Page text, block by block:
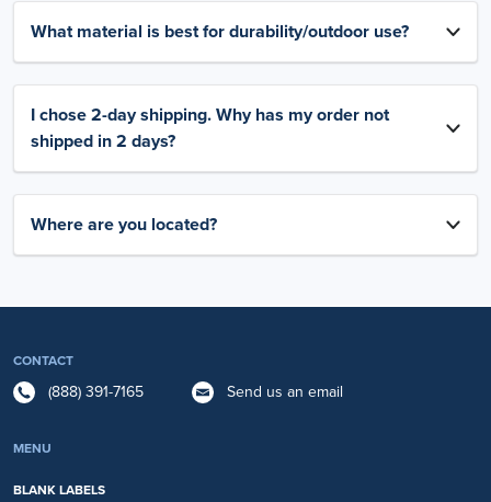
What material is best for durability/outdoor use?
I chose 2-day shipping. Why has my order not
shipped in 2 days?
Where are you located?
CONTACT
(888) 391-7165 Send us an email
MENU
BLANK LABELS